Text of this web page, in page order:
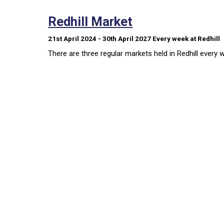
Redhill Market
21st April 2024 - 30th April 2027 Every week at Redhill
There are three regular markets held in Redhill every